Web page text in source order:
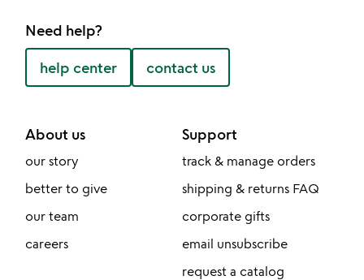
Need help?
help center contact us
About us
our story
better to give
our team
careers
Support
track & manage orders
shipping & returns FAQ
corporate gifts
email unsubscribe
request a catalog